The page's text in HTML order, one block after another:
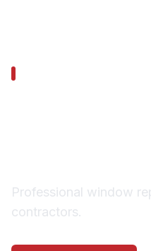
Professional window
contractors.